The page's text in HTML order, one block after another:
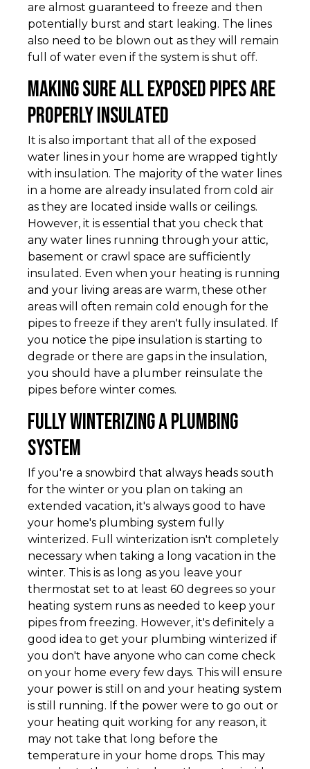
are almost guaranteed to freeze and then
potentially burst and start leaking. The lines
also need to be blown out as they will remain
full of water even if the system is shut off.
Making Sure All Exposed Pipes Are
Properly Insulated
It is also important that all of the exposed
water lines in your home are wrapped tightly
with insulation. The majority of the water lines
in a home are already insulated from cold air
as they are located inside walls or ceilings.
However, it is essential that you check that
any water lines running through your attic,
basement or crawl space are sufficiently
insulated. Even when your heating is running
and your living areas are warm, these other
areas will often remain cold enough for the
pipes to freeze if they aren't fully insulated. If
you notice the pipe insulation is starting to
degrade or there are gaps in the insulation,
you should have a plumber reinsulate the
pipes before winter comes.
Fully Winterizing a Plumbing
System
If you're a snowbird that always heads south
for the winter or you plan on taking an
extended vacation, it's always good to have
your home's plumbing system fully
winterized. Full winterization isn't completely
necessary when taking a long vacation in the
winter. This is as long as you leave your
thermostat set to at least 60 degrees so your
heating system runs as needed to keep your
pipes from freezing. However, it's definitely a
good idea to get your plumbing winterized if
you don't have anyone who can come check
on your home every few days. This will ensure
your power is still on and your heating system
is still running. If the power were to go out or
your heating quit working for any reason, it
may not take that long before the
temperature in your home drops. This may